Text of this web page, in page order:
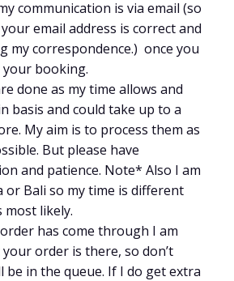
communication is via email (so
email address is correct and
my correspondence.) once you
your booking.
done as my time allows and
basis and could take up to a
My aim is to process them as
But please have
and patience. Note* Also I am
or Bali so my time is different
likely.
has come through I am
order is there, so don’t
be in the queue. If I do get extra